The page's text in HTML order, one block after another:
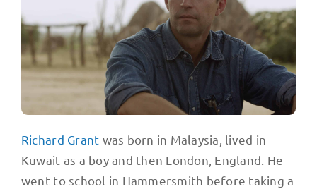
Richard Grant was born in Malaysia, lived in
Kuwait as a boy and then London, England. He
went to school in Hammersmith before taking a